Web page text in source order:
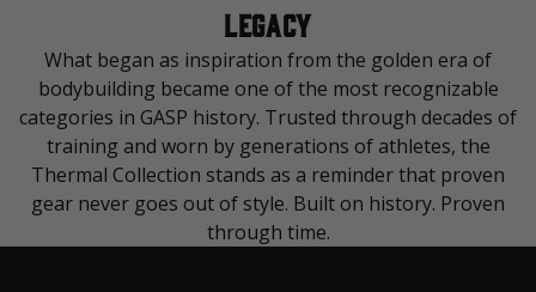
LEGACY
What began as inspiration from the golden era of
bodybuilding became one of the most recognizable
categories in GASP history. Trusted through decades of
training and worn by generations of athletes, the
Thermal Collection stands as a reminder that proven
gear never goes out of style. Built on history. Proven
through time.